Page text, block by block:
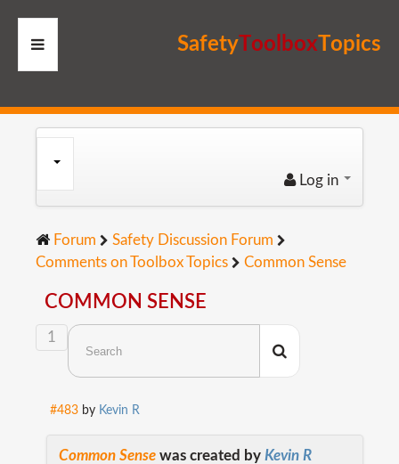
SafetyToo boxTopics
HOME
SITE
Log in
Forum
Safety Discussion Forum
Comments on Toolbox Topics
Common Sense
COMMON SENSE
1
#483 by Kevin R
Common Sense was created by Kevin R